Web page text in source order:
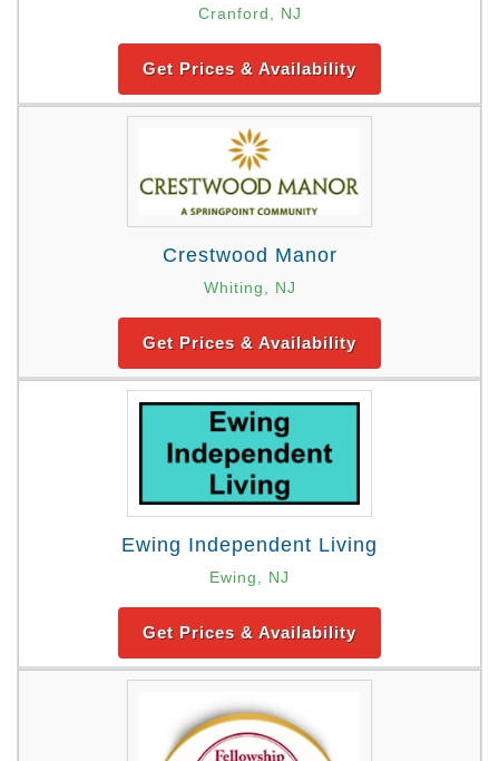
Cranford, NJ
Get Prices & Availability
Crestwood Manor
Whiting, NJ
Get Prices & Availability
Ewing Independent Living
Ewing, NJ
Get Prices & Availability